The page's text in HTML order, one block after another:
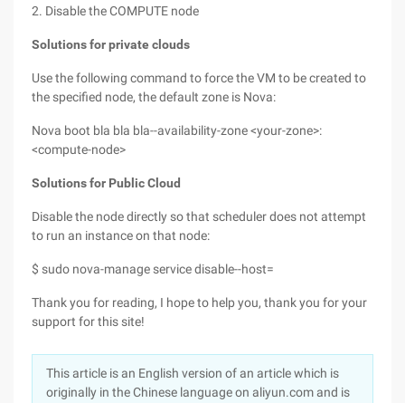
2. Disable the COMPUTE node
Solutions for private clouds
Use the following command to force the VM to be created to
the specified node, the default zone is Nova:
Nova boot bla bla bla--availability-zone <your-zone>:
<compute-node>
Solutions for Public Cloud
Disable the node directly so that scheduler does not attempt
to run an instance on that node:
$ sudo nova-manage service disable--host=
Thank you for reading, I hope to help you, thank you for your
support for this site!
This article is an English version of an article which is
originally in the Chinese language on aliyun.com and is